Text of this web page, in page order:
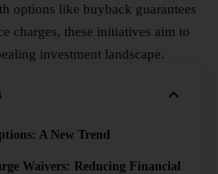
options like buyback guarantees
charges, these initiatives aim to
investment landscape.
A New Trend
Waivers: Reducing Financial